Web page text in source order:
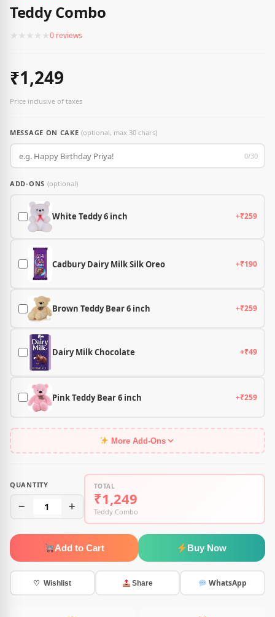
Teddy Combo
★ ★ ★ ★ ★0 reviews
₹1,249
Price inclusive of taxes
MESSAGE ON CAKE(optional, max 30 chars)
0/30
ADD-ONS (optional)
White Teddy 6 inch +₹259
Cadbury Dairy Milk Silk Oreo +₹190
Brown Teddy Bear 6 inch +₹259
Dairy Milk Chocolate +₹49
Pink Teddy Bear 6 inch +₹259
More Add-Ons
QUANTITY
− 1 +
TOTAL
₹1,249
Teddy Combo
Add to Cart Buy Now
♡ Wishlist Share WhatsApp